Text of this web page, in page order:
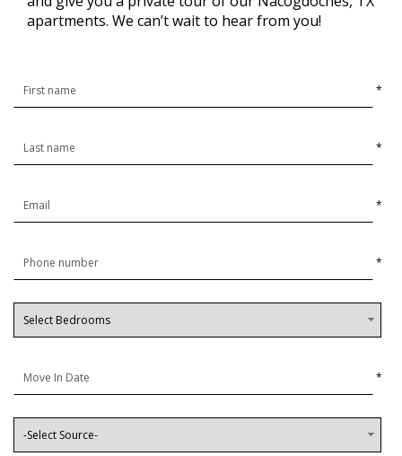
apartments. We can’t wait to hear from you!
*
*
*
*
*